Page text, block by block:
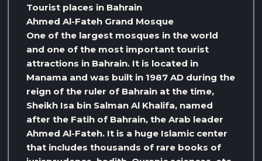
Tourist places in Bahrain
Ahmed Al-Fateh Grand Mosque
One of the largest mosques in the world
and one of the most important tourist
attractions in Bahrain. It is located in
Manama and was built in 1987 AD during the
reign of the ruler of Bahrain at the time,
Sheikh Isa bin Salman Al Khalifa, named
after the Fatih of Bahrain, the Arab leader
Ahmed Al-Fateh. It is a huge Islamic center
that includes thousands of rare books of